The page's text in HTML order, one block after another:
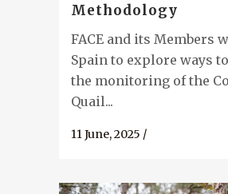
Methodology
FACE and its Members
Spain to explore ways
the monitoring of the
Quail...
11 June, 2025 /